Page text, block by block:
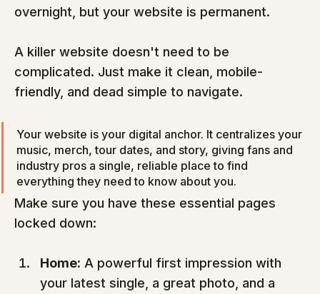
overnight, but your website is permanent.
A killer website doesn't need to be
complicated. Just make it clean, mobile-
friendly, and dead simple to navigate.
Your website is your digital anchor. It centralizes your
music, merch, tour dates, and story, giving fans and
industry pros a single, reliable place to find
everything they need to know about you.
Make sure you have these essential pages
locked down:
Home: A powerful first impression with
your latest single, a great photo, and a